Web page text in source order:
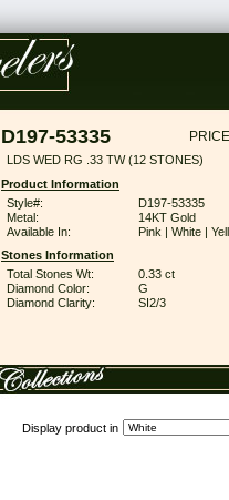
D197-53335
LDS WED RG .33 TW (12 STONES)
Product Information
Style#:
D197-53335
Metal:
14KT Gold
Available In:
Pink | White |
Stones Information
Total Stones Wt:
0.33 ct
Diamond Color:
G
Diamond Clarity:
SI2/3
Display product in